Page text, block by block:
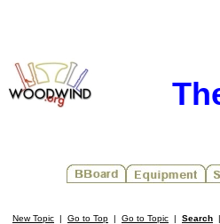
New Topic | Go to Top | Go to Topic | Search